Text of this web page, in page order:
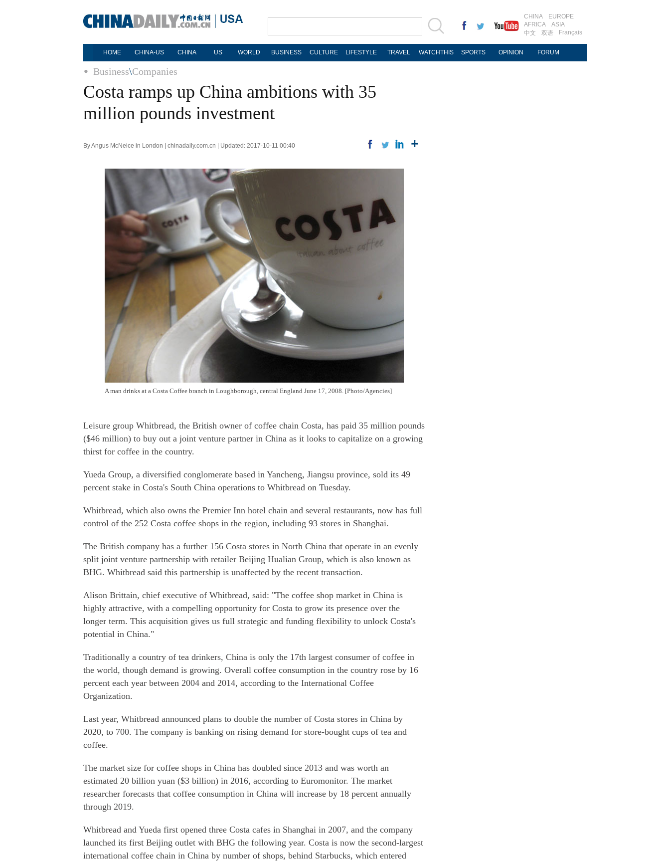
CHINA
EUROPE
AFRICA
ASIA
中文
双语 Français
HOME CHINA-US CHINA US WORLD BUSINESS CULTURE LIFESTYLE TRAVEL WATCHTHIS SPORTS OPINION FORUM
Business\Companies
Costa ramps up China ambitions with 35
million pounds investment
By Angus McNeice in London | chinadaily.com.cn | Updated: 2017-10-11 00:40
A man drinks at a Costa Coffee branch in Loughborough, central England June 17, 2008. [Photo/Agencies]
Leisure group Whitbread, the British owner of coffee chain Costa, has paid 35 million pounds
($46 million) to buy out a joint venture partner in China as it looks to capitalize on a growing
thirst for coffee in the country.
Yueda Group, a diversified conglomerate based in Yancheng, Jiangsu province, sold its 49
percent stake in Costa's South China operations to Whitbread on Tuesday.
Whitbread, which also owns the Premier Inn hotel chain and several restaurants, now has full
control of the 252 Costa coffee shops in the region, including 93 stores in Shanghai.
The British company has a further 156 Costa stores in North China that operate in an evenly
split joint venture partnership with retailer Beijing Hualian Group, which is also known as
BHG. Whitbread said this partnership is unaffected by the recent transaction.
Alison Brittain, chief executive of Whitbread, said: "The coffee shop market in China is
highly attractive, with a compelling opportunity for Costa to grow its presence over the
longer term. This acquisition gives us full strategic and funding flexibility to unlock Costa's
potential in China."
Traditionally a country of tea drinkers, China is only the 17th largest consumer of coffee in
the world, though demand is growing. Overall coffee consumption in the country rose by 16
percent each year between 2004 and 2014, according to the International Coffee
Organization.
Last year, Whitbread announced plans to double the number of Costa stores in China by
2020, to 700. The company is banking on rising demand for store-bought cups of tea and
coffee.
The market size for coffee shops in China has doubled since 2013 and was worth an
estimated 20 billion yuan ($3 billion) in 2016, according to Euromonitor. The market
researcher forecasts that coffee consumption in China will increase by 18 percent annually
through 2019.
Whitbread and Yueda first opened three Costa cafes in Shanghai in 2007, and the company
launched its first Beijing outlet with BHG the following year. Costa is now the second-largest
international coffee chain in China by number of shops, behind Starbucks, which entered